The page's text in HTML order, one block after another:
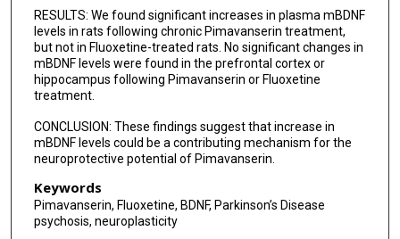
RESULTS: We found significant increases in plasma mBDNF
levels in rats following chronic Pimavanserin treatment,
but not in Fluoxetine-treated rats. No significant changes in
mBDNF levels were found in the prefrontal cortex or
hippocampus following Pimavanserin or Fluoxetine
treatment.
CONCLUSION: These findings suggest that increase in
mBDNF levels could be a contributing mechanism for the
neuroprotective potential of Pimavanserin.
Keywords
Pimavanserin, Fluoxetine, BDNF, Parkinson’s Disease
psychosis, neuroplasticity